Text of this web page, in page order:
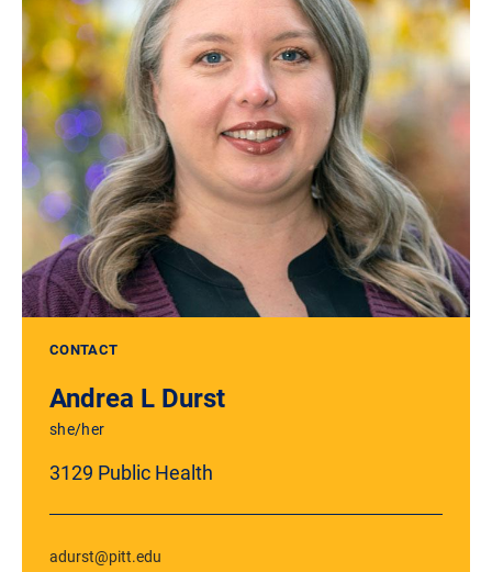
CONTACT
Andrea L Durst
she/her
3129 Public Health
adurst@pitt.edu